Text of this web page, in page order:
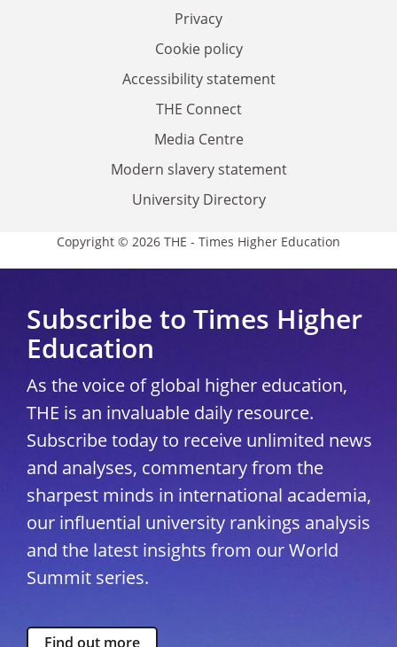
Privacy
Cookie policy
Accessibility statement
THE Connect
Media Centre
Modern slavery statement
University Directory
Copyright © 2026 THE - Times Higher Education
Subscribe to Times Higher
Education
As the voice of global higher education,
THE is an invaluable daily resource.
Subscribe today to receive unlimited news
and analyses, commentary from the
sharpest minds in international academia,
our influential university rankings analysis
and the latest insights from our World
Summit series.
Find out more